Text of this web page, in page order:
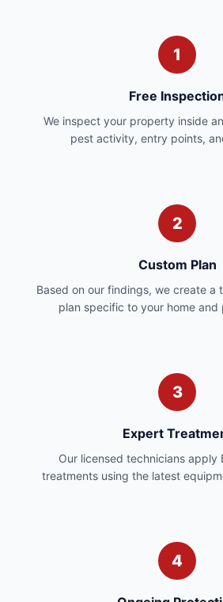
1
Free
We inspect your property inside
pest activity, entry points,
2
Custom Plan
Based on our findings, we create a
plan specific to your home and
3
Expert
Our licensed technicians apply
treatments using the latest
4